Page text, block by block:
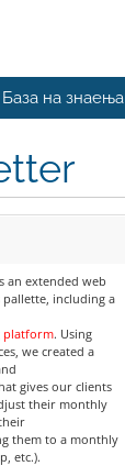
База на знаења
an extended web
pallette, including a
platform. Using
we created a
gives our clients
their monthly
them to a monthly
etc.).